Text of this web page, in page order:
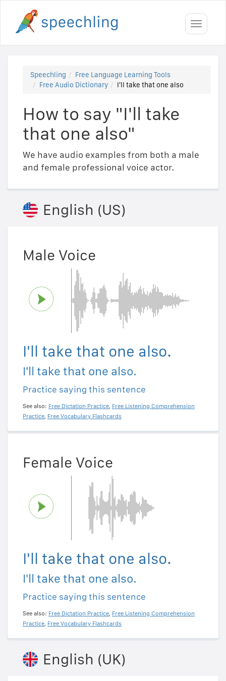
Toggle
Speechling
Free Language Learning Tools
Free Audio Dictionary
I'll take that one also
How to say "I'll take
that one also"
We have audio examples from both a male
and female professional voice actor.
English (US)
Male Voice
I'll take that one also.
I'll take that one also.
Practice saying this sentence
See also: Free Dictation Practice, Free Listening Comprehension
Practice, Free Vocabulary Flashcards
Female Voice
I'll take that one also.
I'll take that one also.
Practice saying this sentence
See also: Free Dictation Practice, Free Listening Comprehension
Practice, Free Vocabulary Flashcards
English (UK)